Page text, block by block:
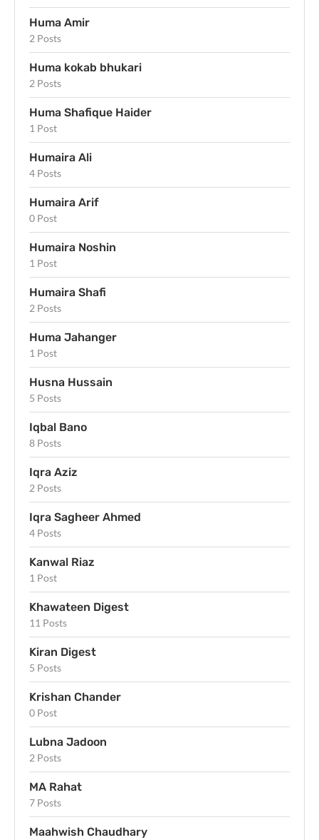
Huma Amir
2 Posts
Huma kokab bhukari
2 Posts
Huma Shafique Haider
1 Post
Humaira Ali
4 Posts
Humaira Arif
0 Post
Humaira Noshin
1 Post
Humaira Shafi
2 Posts
Huma Jahanger
1 Post
Husna Hussain
5 Posts
Iqbal Bano
8 Posts
Iqra Aziz
2 Posts
Iqra Sagheer Ahmed
4 Posts
Kanwal Riaz
1 Post
Khawateen Digest
11 Posts
Kiran Digest
5 Posts
Krishan Chander
0 Post
Lubna Jadoon
2 Posts
MA Rahat
7 Posts
Maahwish Chaudhary